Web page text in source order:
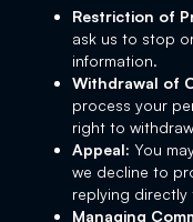
Restriction of
ask us to stop
information.
Withdrawal of
process your
right to
Appeal: You
we decline to
replying directly
Managing